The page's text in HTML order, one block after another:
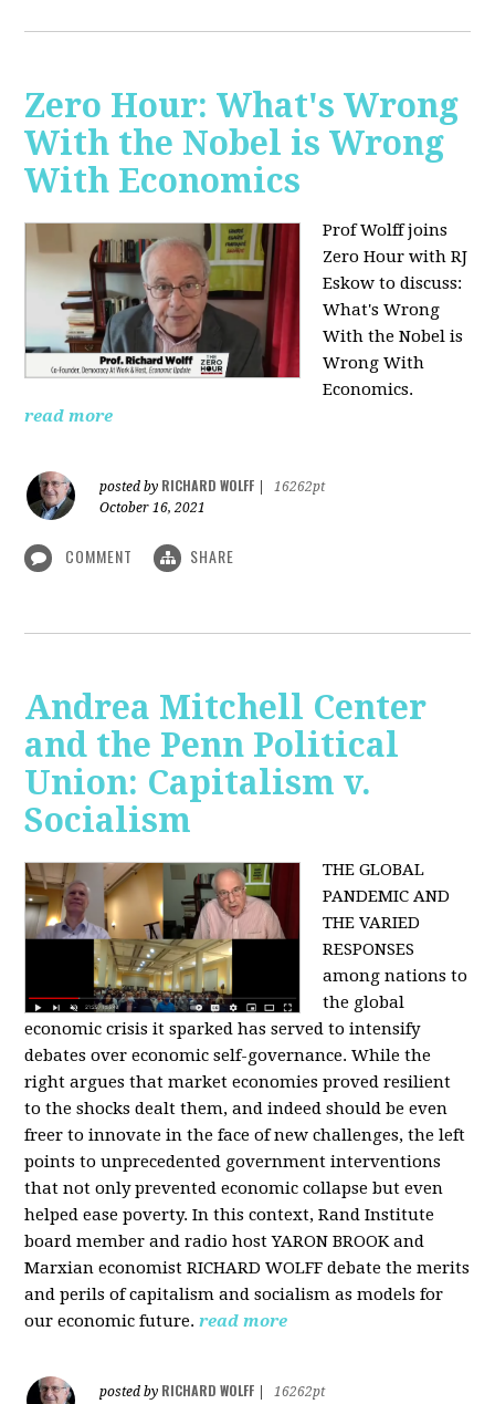
Zero Hour: What's Wrong
With the Nobel is Wrong
With Economics
Prof Wolff joins
Zero Hour with RJ
Eskow to discuss:
What's Wrong
With the Nobel is
Wrong With
Economics.
read more
posted by RICHARD WOLFF
16262pt
October 16, 2021
COMMENT SHARE
Andrea Mitchell Center
and the Penn Political
Union: Capitalism v.
Socialism
THE GLOBAL
PANDEMIC AND
THE VARIED
RESPONSES
among nations to
the global
economic crisis it sparked has served to intensify
debates over economic self-governance. While the
right argues that market economies proved resilient
to the shocks dealt them, and indeed should be even
freer to innovate in the face of new challenges, the left
points to unprecedented government interventions
that not only prevented economic collapse but even
helped ease poverty. In this context, Rand Institute
board member and radio host YARON BROOK and
Marxian economist RICHARD WOLFF debate the merits
and perils of capitalism and socialism as models for
our economic future.read more
posted by RICHARD WOLFF
16262pt